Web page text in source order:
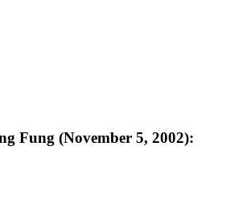
Fung (November 5, 2002):